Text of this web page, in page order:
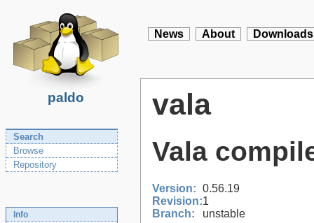
paldo
News About Downloads
Search
Browse
Repository
Info
vala
Vala
Version: 0.56.19
Revision:1
Branch:
unstable